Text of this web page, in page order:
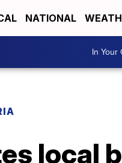
NATIONAL
In Your
local